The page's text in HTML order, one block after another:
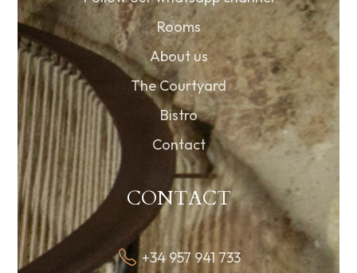
Rooms
About us
The Courtyard
Bistro
Contact
CONTACT
+34 957 941 733